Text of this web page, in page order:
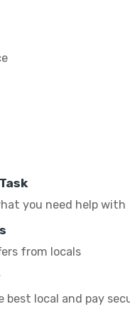
you need help with
from locals
best local and pay